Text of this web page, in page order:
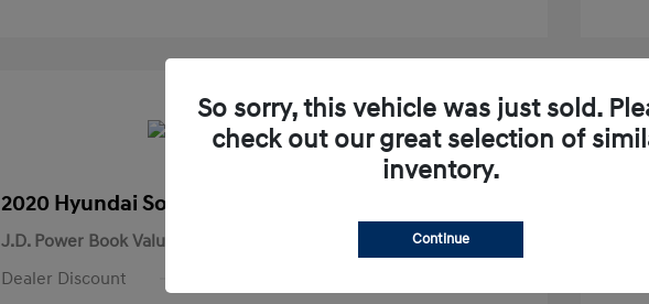
2020 Hyundai Sonata SEL
J.D. Power Book Value
$17,025
Dealer Discount
So sorry, this vehicle was just sold.
check out our great selection of
inventory.
Continue